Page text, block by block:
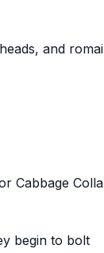
and
Cabbage
begin to bolt